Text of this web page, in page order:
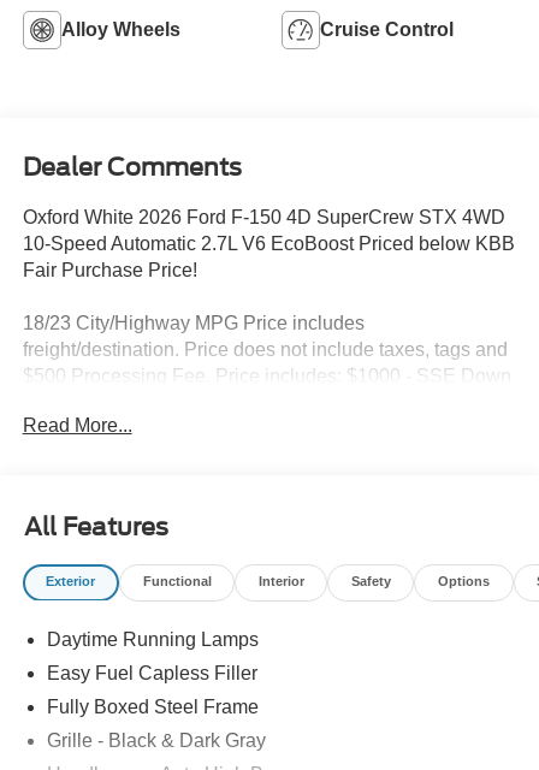
Alloy Wheels Cruise Control
Dealer Comments
Oxford White 2026 Ford F-150 4D SuperCrew STX 4WD
10-Speed Automatic 2.7L V6 EcoBoost Priced below KBB
Fair Purchase Price!
18/23 City/Highway MPG Price includes
freight/destination. Price does not include taxes, tags and
$500 Processing Fee. Price includes: $1000 - SSE Down
Customer Cash. Exp. 09/30/2026
Read More...
All Features
Exterior Functional Interior Safety Options
Daytime Running Lamps
Easy Fuel Capless Filler
Fully Boxed Steel Frame
Grille - Black & Dark Gray